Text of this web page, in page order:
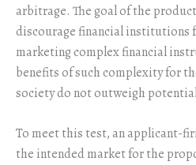
arbitrage. The goal of the
discourage financial institutions
marketing complex financial
benefits of such complexity for
society do not outweigh
To meet this test, an applicant-
the intended market for the